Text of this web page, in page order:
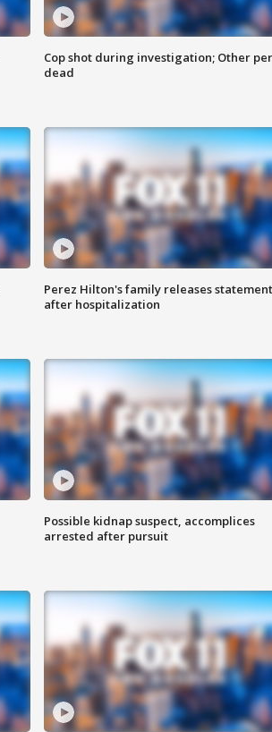
Cop shot during investigation; Other
dead
Perez Hilton's family releases statement
after hospitalization
Possible kidnap suspect, accomplices
arrested after pursuit